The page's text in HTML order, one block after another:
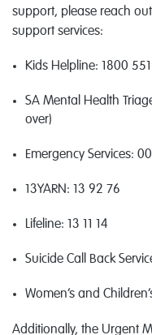
support, please reach
support services:
Kids Helpline: 1800
SA Mental Health
over)
Emergency Services:
13YARN: 13 92 76
Lifeline: 13 11 14
Suicide Call Back
Women’s and
Additionally, the Urgent